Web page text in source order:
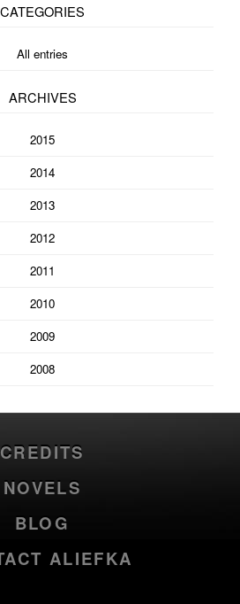
CATEGORIES
All entries
ARCHIVES
2015
2014
2013
2012
2011
2010
2009
2008
CREDITS
NOVELS
BLOG
ALIEFKA